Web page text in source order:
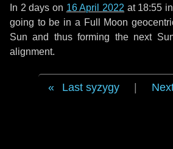
In 2 days on 16 April 2022 at 18:55 in
going to be in a Full Moon
Sun and thus forming the next
alignment.
Last syzygy